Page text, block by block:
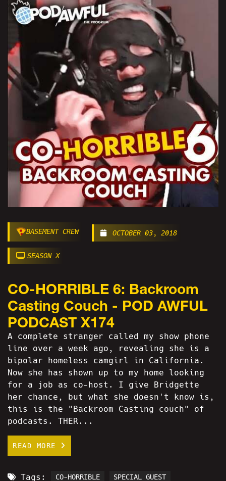
BASEMENT CREW OCTOBER 03, 2018
SEASON X
CO-HORRIBLE 6: Backroom
Casting Couch - POD AWFUL
PODCAST X174
A complete stranger called my show phone
line over a week ago, revealing she is a
bipolar homeless camgirl in California.
Now she has shown up to my home looking
for a job as co-host. I give Bridgette
her chance, but what she doesn't know is,
this is the "Backroom Casting couch" of
podcasts. THER...
READ MORE
Tags: CO-HORRIBLE SPECIAL GUEST